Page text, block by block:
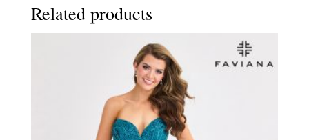
Related products